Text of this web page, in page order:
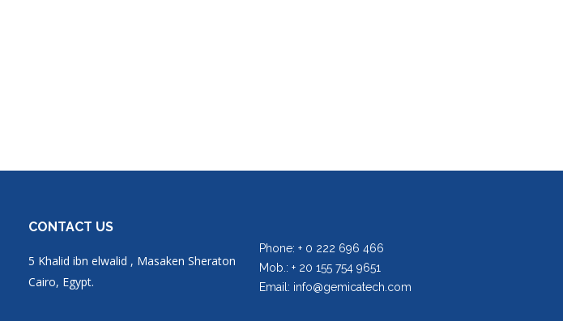
CONTACT US
5 Khalid ibn elwalid , Masaken Sheraton
Cairo, Egypt.
Phone: + 0 222 696 466
Mob.: + 20 155 754 9651
Email: info@gemicatech.com